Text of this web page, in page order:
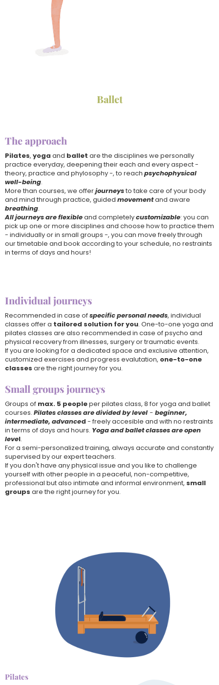
Ballet
The approach
Pilates, yoga and ballet are the disciplines we personally
practice everyday, deepening their each and every aspect -
theory, practice and phylosophy -, to reach psychophysical
well-being.
More than courses, we offerjourneysto take care of your body
and mind through practice, guided movementand aware
breathing.
All journeys are flexibleand completelycustomizable: you can
pick up one or more disciplines and choose how to practice them
- individually or in small groups -, you can move freely through
our timetable and book according to your schedule, no restraints
in terms of days and hours!
Individual journeys
Recommended in case ofspecific personal needs, individual
classes offer a tailored solution for you. One-to-one yoga and
pilates classes are also recommended in case of psycho and
physical recovery from illnesses, surgery or traumatic events.
If you are looking for a dedicated space and exclusive attention,
customized exercises and progress evalutation, one-to-one
classes are the right journey for you.
Small groups journeys
Groups of max. 5 peopleper pilates class, 8 for yoga and ballet
courses. Pilates classes are divided by level - beginner,
intermediate, advanced - freely accesible and with no restraints
in terms of days and hours. Yoga and ballet classes are open
level.
For a semi-personalized training, always accurate and constantly
supervised by our expert teachers.
If you don't have any physical issue and you like to challenge
yourself with other people in a peaceful, non-competitive,
professional but also intimate and informal environment, small
groups are the right journey for you.
Pilates